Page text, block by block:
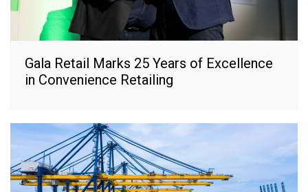
Gala Retail Marks 25 Years of Excellence
in Convenience Retailing